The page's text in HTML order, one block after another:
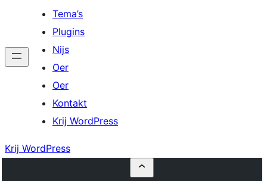
Tema’s
Plugins
Nijs
Oer
Oer
Kontakt
Krij WordPress
Krij WordPress